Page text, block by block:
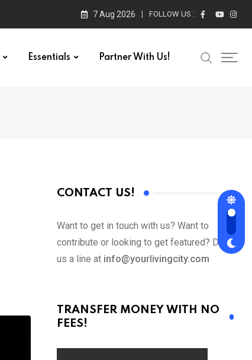
7 Aug 2026 FOLLOW US :
Essentials Partner With Us!
CONTACT US!
Want to get in touch with us? Want to
contribute or looking to get featured? Drop
us a line at info@yourlivingcity.com
TRANSFER MONEY WITH NO
FEES!